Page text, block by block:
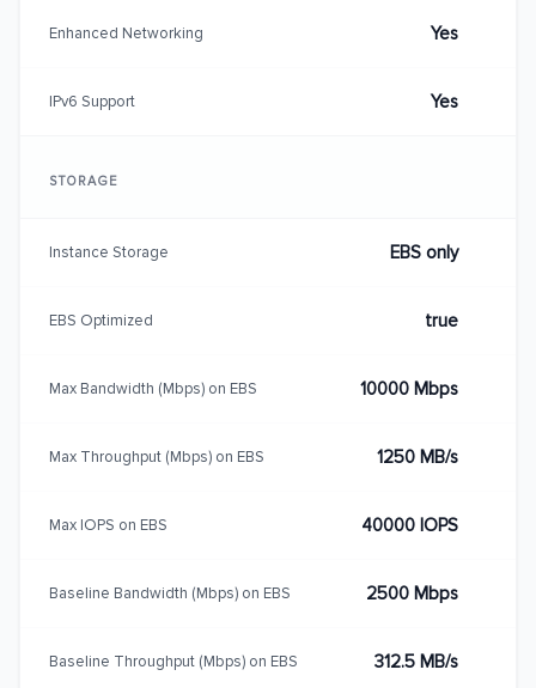
Enhanced Networking Yes
IPv6 Support Yes
STORAGE
Instance Storage EBS only
EBS Optimized true
Max Bandwidth (Mbps) on EBS 10000 Mbps
Max Throughput (Mbps) on EBS 1250 MB/s
Max IOPS on EBS 40000 IOPS
Baseline Bandwidth (Mbps) on EBS 2500 Mbps
Baseline Throughput (Mbps) on EBS 312.5 MB/s